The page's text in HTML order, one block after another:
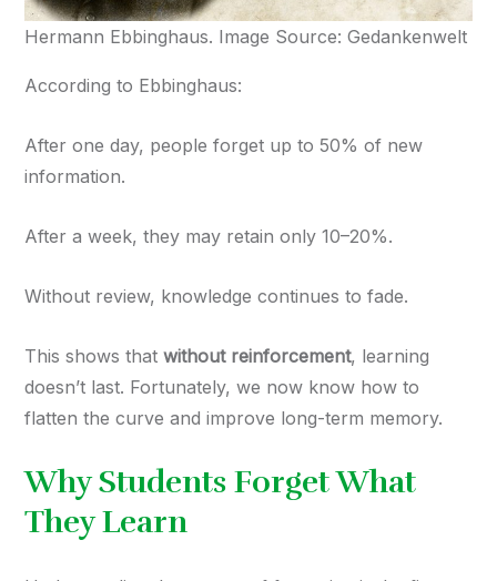
Hermann Ebbinghaus. Image Source: Gedankenwelt
According to Ebbinghaus:
After one day, people forget up to 50% of new
information.
After a week, they may retain only 10–20%.
Without review, knowledge continues to fade.
This shows that without reinforcement, learning
doesn’t last. Fortunately, we now know how to
flatten the curve and improve long-term memory.
Why Students Forget What
They Learn